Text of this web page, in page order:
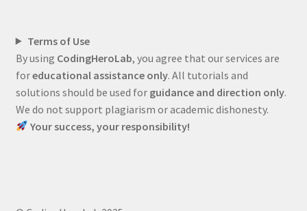
Terms of Use
By using CodingHeroLab, you agree that our services are
foreducational assistance only. All tutorials and
solutions should be used for guidance and direction only.
We do not support plagiarism or academic dishonesty.
Your success, your responsibility!